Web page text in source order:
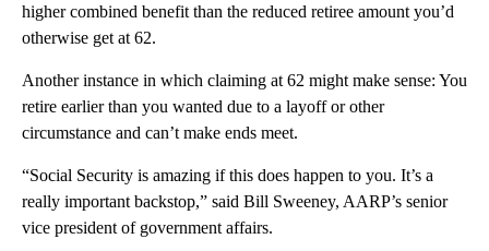
higher combined benefit than the reduced retiree amount you’d
otherwise get at 62.
Another instance in which claiming at 62 might make sense: You
retire earlier than you wanted due to a layoff or other
circumstance and can’t make ends meet.
“Social Security is amazing if this does happen to you. It’s a
really important backstop,” said Bill Sweeney, AARP’s senior
vice president of government affairs.